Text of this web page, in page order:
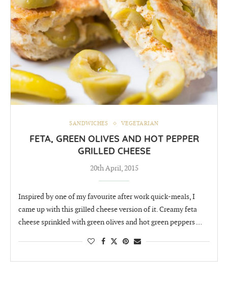
SANDWICHES VEGETARIAN
FETA, GREEN OLIVES AND HOT PEPPER
GRILLED CHEESE
20th April, 2015
Inspired by one of my favourite after work quick-meals, I
came up with this grilled cheese version of it. Creamy feta
cheese sprinkled with green olives and hot green peppers …